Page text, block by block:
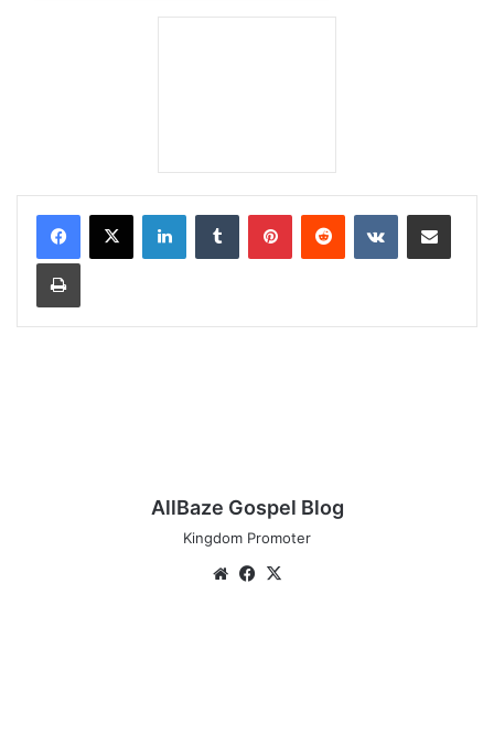
LinkedInTumblr PinterestReddit VKontakteShare via Email
Print
AllBaze Gospel Blog
Kingdom Promoter
WebsiteFacebook